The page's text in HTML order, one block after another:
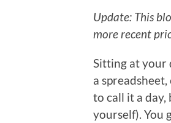
Update: This
more recent
Sitting at your
a
to call it a day,
yourself). You